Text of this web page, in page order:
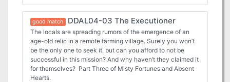
Misty Fortunes and Absent Hearts.
good match DDAL04-03 The Executioner
The locals are spreading rumors of the emergence of an
age-old relic in a remote farming village. Surely you won’t
be the only one to seek it, but can you afford to not be
successful in this mission? And why haven’t they claimed it
for themselves? Part Three of Misty Fortunes and Absent
Hearts.